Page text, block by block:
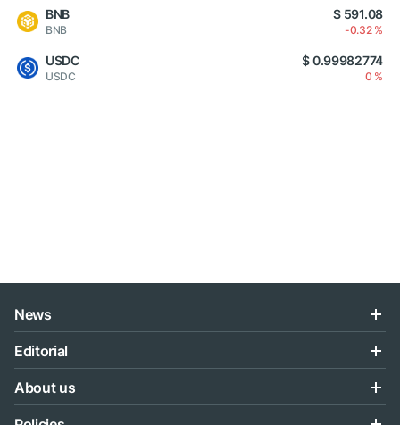
BNB
BNB
$ 591.08
-0.32 %
USDC
USDC
$ 0.99982774
0 %
News
Editorial
About us